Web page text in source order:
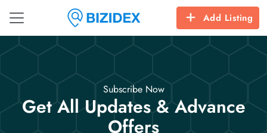
Add Listing
Subscribe Now
Get All Updates & Advance
Offers